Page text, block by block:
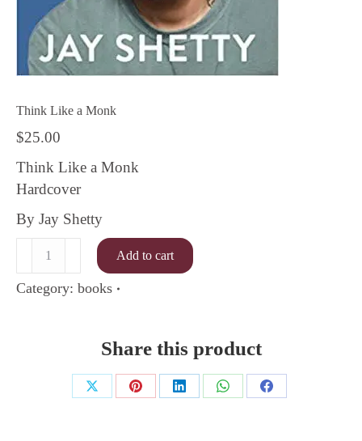
Think Like a Monk
$25.00
Think Like a Monk
Hardcover
By Jay Shetty
a
Monk
Add to cart
Category: books
Share this product
Share
Share
Share
Share
Share